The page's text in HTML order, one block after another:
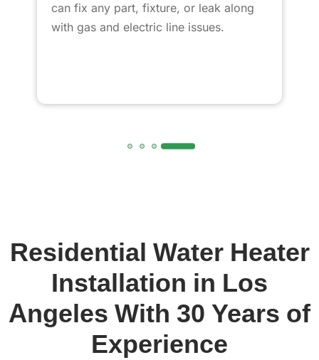
can fix any part, fixture, or leak along
with gas and electric line issues.
Residential Water Heater
Installation in Los
Angeles With 30 Years of
Experience